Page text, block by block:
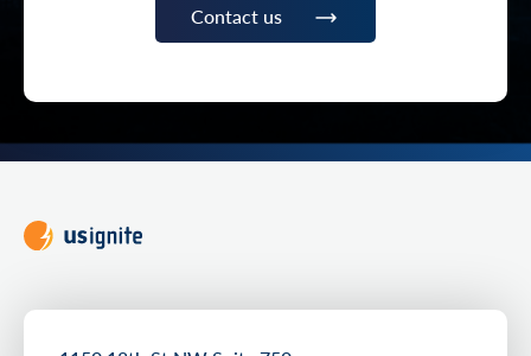
Contact us